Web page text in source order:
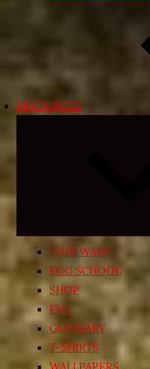
RESOURCES
TIME WARP
EGG SCHOOL
SHOP
FAQ
GLOSSARY
T-SHIRTS